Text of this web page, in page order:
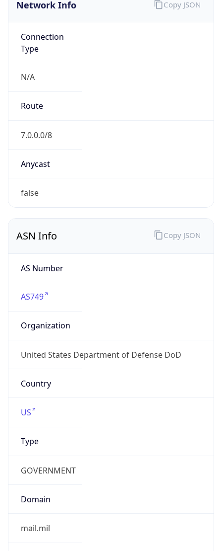
Network Info
Connection
Type
N/A
Route
7.0.0.0/8
Anycast
false
Copy JSON
ASN Info
AS Number
AS749
Organization
United States Department of Defense DoD
Country
US
Type
GOVERNMENT
Domain
mail.mil
Copy JSON